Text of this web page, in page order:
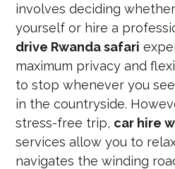
involves deciding
yourself or hire a
drive Rwanda safari
maximum privacy and
to stop whenever you
in the countryside.
stress-free trip, car hire
services allow you to
navigates the winding